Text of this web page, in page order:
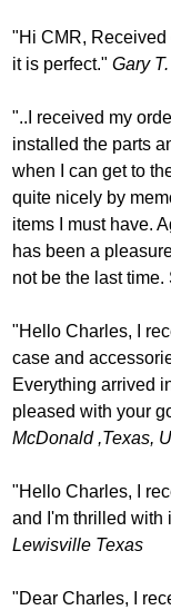
"Hi CMR, Received
it is perfect."Gary
"..I received my
installed the parts
when I can get to
quite nicely by
items I must have.
has been a
not be the last
"Hello Charles, I
case and
Everything arrived
pleased with your
McDonald ,Texas,
"Hello Charles, I
and I'm thrilled with
Lewisville Texas
"Dear Charles, I